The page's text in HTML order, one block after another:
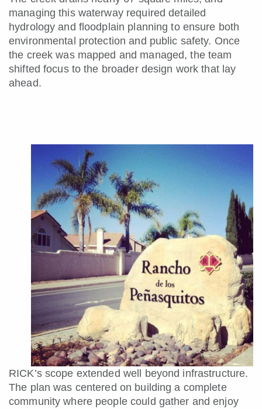
managing this waterway required detailed
hydrology and floodplain planning to ensure both
environmental protection and public safety. Once
the creek was mapped and managed, the team
shifted focus to the broader design work that lay
ahead.
RICK’s scope extended well beyond infrastructure.
The plan was centered on building a complete
community where people could gather and enjoy